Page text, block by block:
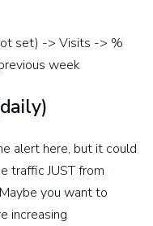
set) -> Visits -> %
week
alert here, but it could
traffic JUST from
you want to
increasing